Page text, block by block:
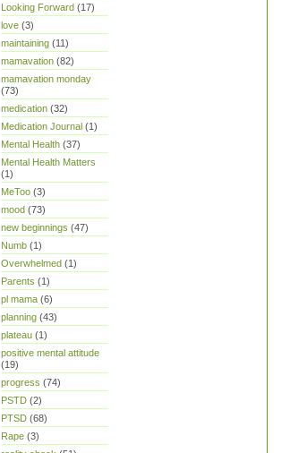
Looking Forward (17)
love (3)
maintaining (11)
mamavation (82)
mamavation monday
(73)
medication (32)
Medication Journal (1)
Mental Health (37)
Mental Health Matters
(1)
MeToo (3)
mood (73)
new beginnings (47)
Numb (1)
Overwhelmed (1)
Parents (1)
pl mama (6)
planning (43)
plateau (1)
positive mental attitude
(19)
progress (74)
PSTD (2)
PTSD (68)
Rape (3)